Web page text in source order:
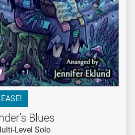
Blues
Level Solo